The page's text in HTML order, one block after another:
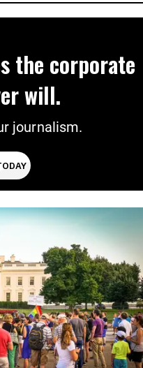
the corporate
will.
journalism.